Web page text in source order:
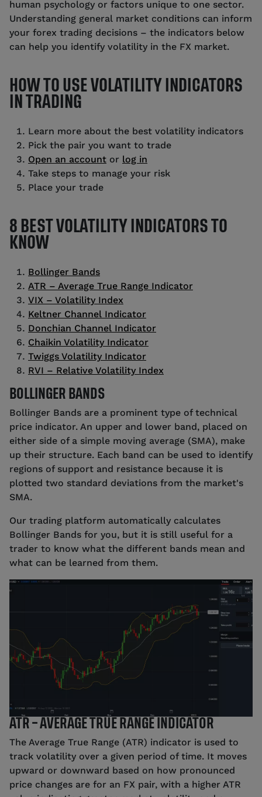
human psychology or factors unique to one sector.
Understanding general market conditions can inform
your forex trading decisions – the indicators below
can help you identify volatility in the FX market.
HOW TO USE VOLATILITY INDICATORS
IN TRADING
Learn more about the best volatility indicators
Pick the pair you want to trade
Open an account or log in
Take steps to manage your risk
Place your trade
8 BEST VOLATILITY INDICATORS TO
KNOW
Bollinger Bands
ATR – Average True Range Indicator
VIX – Volatility Index
Keltner Channel Indicator
Donchian Channel Indicator
Chaikin Volatility Indicator
Twiggs Volatility Indicator
RVI – Relative Volatility Index
BOLLINGER BANDS
Bollinger Bands are a prominent type of technical
price indicator. An upper and lower band, placed on
either side of a simple moving average (SMA), make
up their structure. Each band can be used to identify
regions of support and resistance because it is
plotted two standard deviations from the market's
SMA.
Our trading platform automatically calculates
Bollinger Bands for you, but it is still useful for a
trader to know what the different bands mean and
what can be learned from them.
Source: tastyfx (1/4/2023)
ATR – AVERAGE TRUE RANGE INDICATOR
The Average True Range (ATR) indicator is used to
track volatility over a given period of time. It moves
upward or downward based on how pronounced
price changes are for an FX pair, with a higher ATR